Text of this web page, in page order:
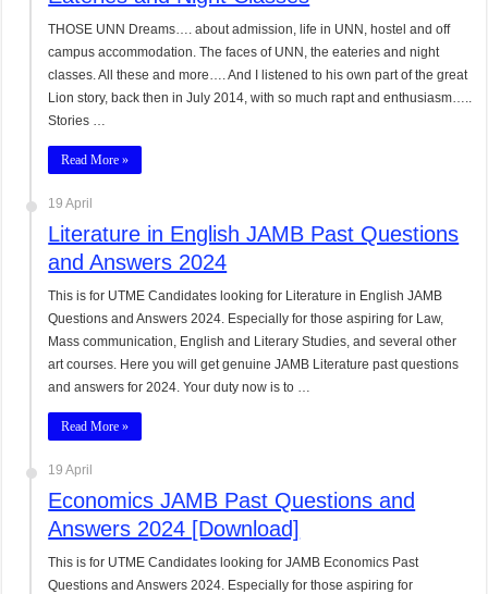
THOSE UNN Dreams…. about admission, life in UNN, hostel and off
campus accommodation. The faces of UNN, the eateries and night
classes. All these and more…. And I listened to his own part of the great
Lion story, back then in July 2014, with so much rapt and enthusiasm…..
Stories …
Read More »
19 April
Literature in English JAMB Past Questions
and Answers 2024
This is for UTME Candidates looking for Literature in English JAMB
Questions and Answers 2024. Especially for those aspiring for Law,
Mass communication, English and Literary Studies, and several other
art courses. Here you will get genuine JAMB Literature past questions
and answers for 2024. Your duty now is to …
Read More »
19 April
Economics JAMB Past Questions and
Answers 2024 [Download]
This is for UTME Candidates looking for JAMB Economics Past
Questions and Answers 2024. Especially for those aspiring for